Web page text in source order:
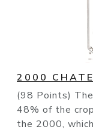
2000
(98 Points)
48% of the
the 2000,